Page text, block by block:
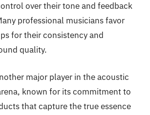
over their tone and feedback
professional musicians favor
for their consistency and
quality.
major player in the acoustic
known for its commitment to
that capture the true essence